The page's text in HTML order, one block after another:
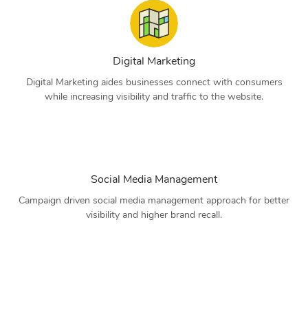
Digital Marketing
Digital Marketing aides businesses connect with consumers
while increasing visibility and traffic to the website.
Social Media Management
Campaign driven social media management approach for better
visibility and higher brand recall.